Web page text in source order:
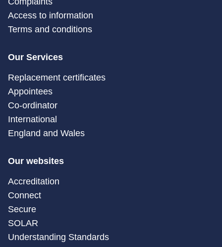
Access to information
Terms and conditions
Our Services
Replacement certificates
Appointees
Co-ordinator
International
England and Wales
Our websites
Accreditation
Connect
Secure
SOLAR
Understanding Standards